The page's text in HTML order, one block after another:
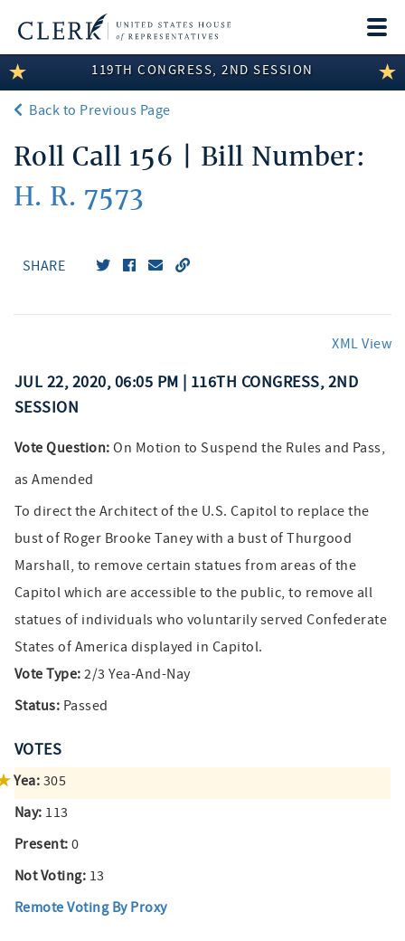
LEGISLATIVE INFORMATION
MEMBER INFORMATION
COMMITTEE INFORMATION
DISCLOSURES
119TH CONGRESS, 2ND SESSION
Back to Previous Page
Roll Call 156 | Bill Number:
H. R. 7573
SHARE
XML View
JUL 22, 2020, 06:05 PM | 116TH CONGRESS, 2ND
SESSION
Vote Question: On Motion to Suspend the Rules and Pass,
as Amended
To direct the Architect of the U.S. Capitol to replace the
bust of Roger Brooke Taney with a bust of Thurgood
Marshall, to remove certain statues from areas of the
Capitol which are accessible to the public, to remove all
statues of individuals who voluntarily served Confederate
States of America displayed in Capitol.
Vote Type: 2/3 Yea-And-Nay
Status: Passed
VOTES
Yea: 305
Nay: 113
Present: 0
Not Voting: 13
Remote Voting By Proxy